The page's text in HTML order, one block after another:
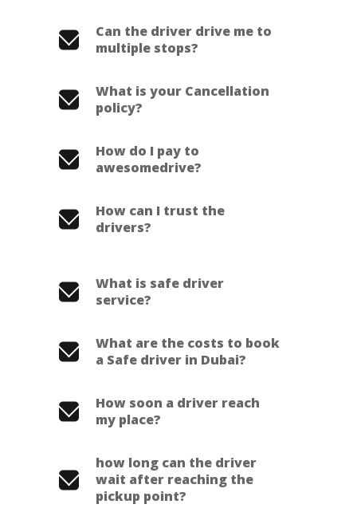
Can the driver drive me to
multiple stops?
What is your Cancellation
policy?
How do I pay to
awesomedrive?
How can I trust the
drivers?
What is safe driver
service?
What are the costs to book
a Safe driver in Dubai?
How soon a driver reach
my place?
how long can the driver
wait after reaching the
pickup point?